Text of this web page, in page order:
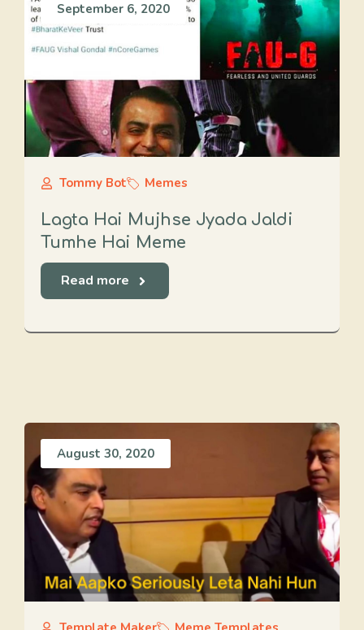
September 6, 2020
Tommy Bot Memes
Lagta Hai Mujhse Jyada Jaldi
Tumhe Hai Meme
Read more
August 30, 2020